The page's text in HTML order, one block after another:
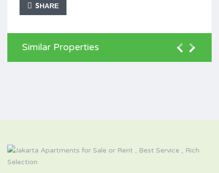
SHARE
Similar Properties